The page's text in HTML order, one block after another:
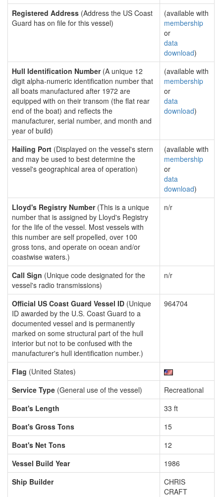
Registered Address (Address the US Coast
Guard has on file for this vessel)
(available with
membership
or
data
download)
Hull Identification Number(A unique 12
digit alpha-numeric identification number that
all boats manufactured after 1972 are
equipped with on their transom (the flat rear
end of the boat) and reflects the
manufacturer, serial number, and month and
year of build)
(available with
membership
or
data
download)
Hailing Port (Displayed on the vessel's stern
and may be used to best determine the
vessel's geographical area of operation)
(available with
membership
or
data
download)
Lloyd's Registry Number(This is a unique
number that is assigned by Lloyd's Registry
for the life of the vessel. Most vessels with
this number are self propelled, over 100
gross tons, and operate on ocean and/or
coastwise waters.)
n/r
Call Sign (Unique code designated for the
vessel's radio transmissions)
n/r
Official US Coast Guard Vessel ID (Unique
ID awarded by the U.S. Coast Guard to a
documented vessel and is permanently
marked on some structural part of the hull
interior but not to be confused with the
manufacturer's hull identification number.)
964704
Flag (United States)
Service Type (General use of the vessel)
Recreational
Boat's Length
33 ft
Boat's Gross Tons
15
Boat's Net Tons
12
Vessel Build Year
1986
Ship Builder
CHRIS
CRAFT